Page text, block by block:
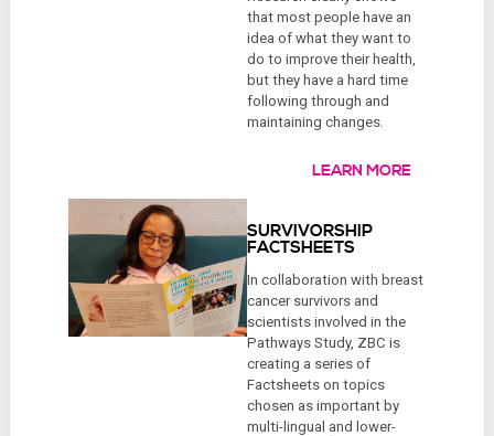
that most people have an
idea of what they want to
do to improve their health,
but they have a hard time
following through and
maintaining changes.
LEARN MORE
SURVIVORSHIP
FACTSHEETS
In collaboration with breast
cancer survivors and
scientists involved in the
Pathways Study, ZBC is
creating a series of
Factsheets on topics
chosen as important by
multi-lingual and lower-